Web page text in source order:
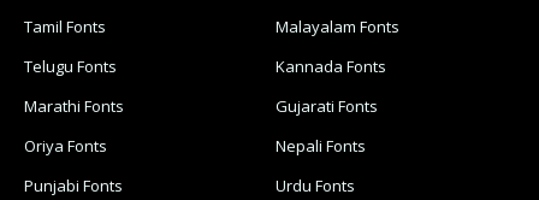
Tamil Fonts
Malayalam Fonts
Telugu Fonts
Kannada Fonts
Marathi Fonts
Gujarati Fonts
Oriya Fonts
Nepali Fonts
Punjabi Fonts
Urdu Fonts